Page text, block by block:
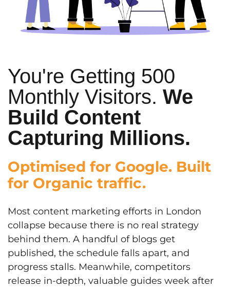
You're Getting 500
Monthly Visitors. We
Build Content
Capturing Millions.
Optimised for Google. Built
for Organic traffic.
Most content marketing efforts in London
collapse because there is no real strategy
behind them. A handful of blogs get
published, the schedule falls apart, and
progress stalls. Meanwhile, competitors
release in-depth, valuable guides week after